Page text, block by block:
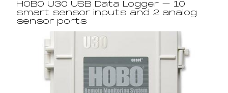
HOBO U30 USB Data Logger – 10
smart sensor inputs and 2 analog
sensor ports